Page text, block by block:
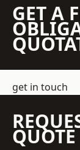
GET A
get in touch
QUOTE